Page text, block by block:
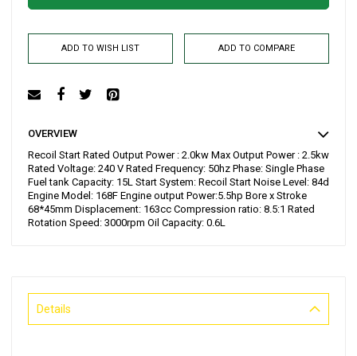
ADD TO WISH LIST ADD TO COMPARE
OVERVIEW
Recoil Start Rated Output Power : 2.0kw Max Output Power : 2.5kw
Rated Voltage: 240 V Rated Frequency: 50hz Phase: Single Phase
Fuel tank Capacity: 15L Start System: Recoil Start Noise Level: 84d
Engine Model: 168F Engine output Power:5.5hp Bore x Stroke
68*45mm Displacement: 163cc Compression ratio: 8.5:1 Rated
Rotation Speed: 3000rpm Oil Capacity: 0.6L
Details